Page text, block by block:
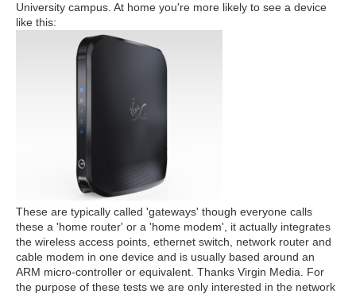
University campus. At home you're more likely to see a device
like this:
These are typically called 'gateways' though everyone calls
these a 'home router' or a 'home modem', it actually integrates
the wireless access points, ethernet switch, network router and
cable modem in one device and is usually based around an
ARM micro-controller or equivalent. Thanks Virgin Media. For
the purpose of these tests we are only interested in the network